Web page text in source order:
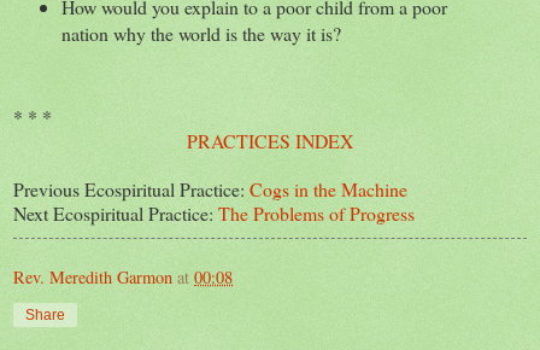
How would you explain to a poor child from a poor
nation why the world is the way it is?
* * *
PRACTICES INDEX
Previous Ecospiritual Practice: Cogs in the Machine
Next Ecospiritual Practice: The Problems of Progress
Rev. Meredith Garmon at 00:08
Share